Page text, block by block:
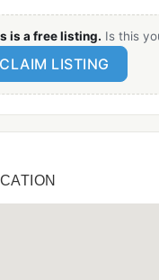
is a free listing. Is this
CLAIM LISTING